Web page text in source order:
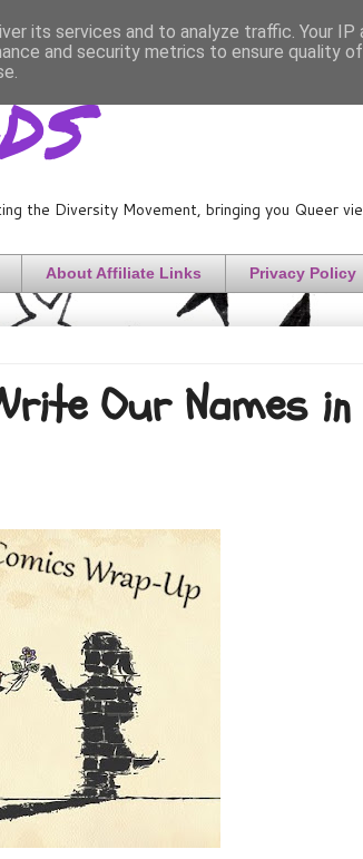
the Diversity Movement, bringing you Queer
About Affiliate Links Privacy Policy
Our Names
its services and to analyze traffic. Your IP
and security metrics to ensure quality